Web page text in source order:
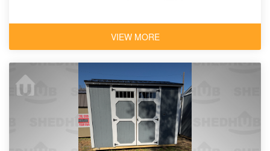
VIEW MORE